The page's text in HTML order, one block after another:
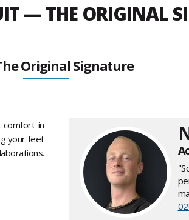
— THE ORIGINAL
Original Signature
in
your feet